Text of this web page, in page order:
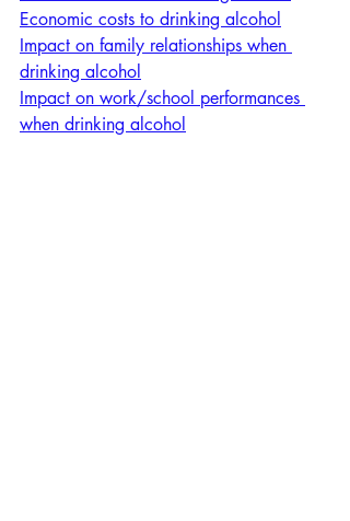
Economic costs to drinking alcohol
Impact on family relationships when
drinking alcohol
Impact on work/school performances
when drinking alcohol